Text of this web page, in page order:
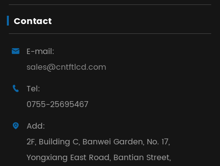
Contact

E-mail:
sales@cntftlcd.com

Tel:
0755-25695467

Add:
2F, Building C, Banwei Garden, No. 17,
Yongxiang East Road, Bantian Street,